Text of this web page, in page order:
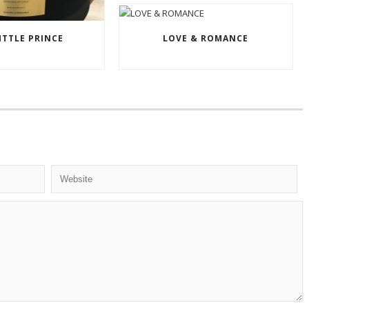
PRINCE LOVE & ROMANCE